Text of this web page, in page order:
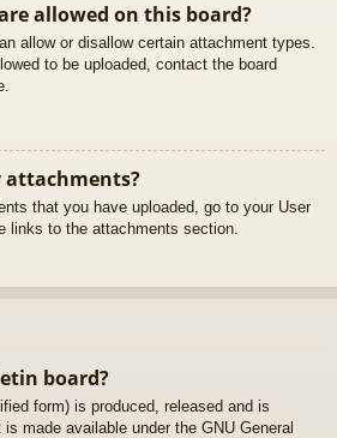
allowed on this board?
allow or disallow certain attachment types.
to be uploaded, contact the board
attachments?
that you have uploaded, go to your User
links to the attachments section.
board?
form) is produced, released and is
is made available under the GNU General